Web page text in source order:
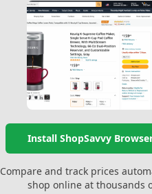
Install ShopSavvy
Compare and track prices
shop online at thousands